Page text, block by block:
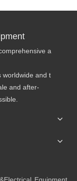
a
worldwide and t
and after-